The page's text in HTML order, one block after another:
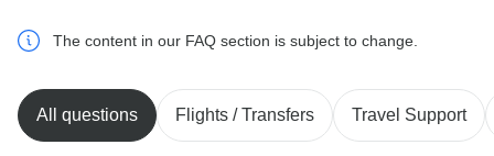
The content in our FAQ section is subject to change.
All questions Flights / Transfers Travel Support